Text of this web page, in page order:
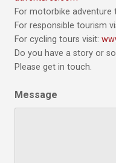
For motorbike adventure
For responsible tourism
For cycling tours visit:
Do you have a story or
Please get in touch.
Message